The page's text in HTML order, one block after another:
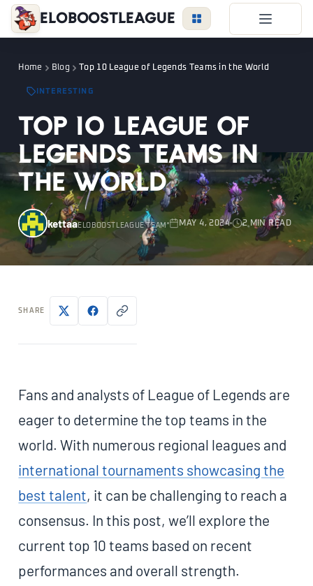
EloBoostLeague
Duo Boost
VIP Price
Become a Booster
Reviews
Blog
LEAGUE OVERWATCH VALORANT
LOGIN
Home Blog Top 10 League of Legends Teams in the World
INTERESTING
Top 10 League of
Legends Teams in
the World
kettaaELOBOOSTLEAGUE TEAM MAY 4, 2024 2 MIN READ
SHARE
Fans and analysts of League of Legends are
eager to determine the top teams in the
world. With numerous regional leagues and
international tournaments showcasing the
best talent, it can be challenging to reach a
consensus. In this post, we’ll explore the
current top 10 teams based on recent
performances and overall strength.